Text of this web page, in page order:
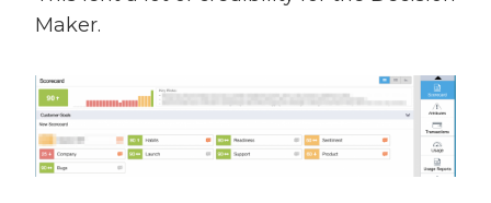
Maker.